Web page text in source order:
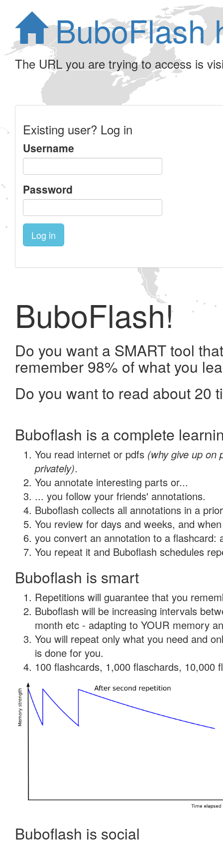
BuboFlash
The URL you are trying to access is
Existing user? Log in
Username
Password
Log in
BuboFlash!
Do you want a SMART tool
remember 98% of what you
Do you want to read about 20
Buboflash is a complete
You read internet or pdfs (why give up on
privately).
You annotate interesting parts or...
... you follow your friends' annotations.
Buboflash collects all annotations in a
You review for days and weeks, and
you convert an annotation to a flashcard:
You repeat it and Buboflash schedules
Buboflash is smart
Repetitions will guarantee that you
Buboflash will be increasing intervals
month etc - adapting to YOUR memory
You will repeat only what you need and
is done for you.
100 flashcards, 1,000 flaschards, 10,000
Buboflash is social